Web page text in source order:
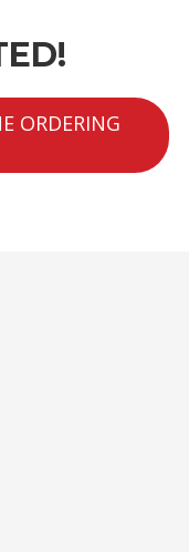
ORDERING